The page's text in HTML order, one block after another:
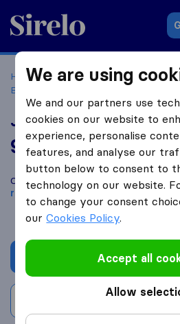
Sirelo.co.uk
Home Removal Companies
Birkenhead
John Mighall's
9.8 based on195
Sirelo and Google
Compare John Mighall's Removals &
removal companiesfrom
Get
We are using
We and our partners use
cookies on our website to
experience, personalise
features, and analyse our
button below to consent to
technology on our website.
to change your consent
ourCookies Policy.
Accept all
Allow